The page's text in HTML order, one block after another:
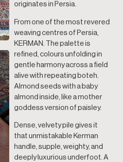
originates in Persia.
From one of the most revered
weaving centres of Persia,
KERMAN. The palette is
refined, colours unfolding in
gentle harmony across a field
alive with repeating boteh.
Almond seeds with a baby
almond inside, like a mother
goddess version of paisley.
Dense, velvety pile gives it
that unmistakable Kerman
handle, supple, weighty, and
deeply luxurious underfoot. A